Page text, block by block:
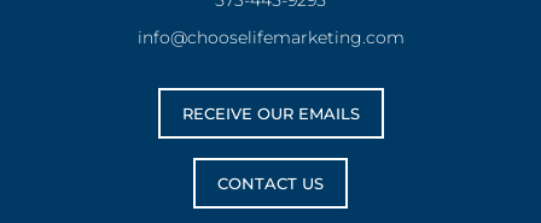
info@chooselifemarketing.com
RECEIVE OUR EMAILS
CONTACT US